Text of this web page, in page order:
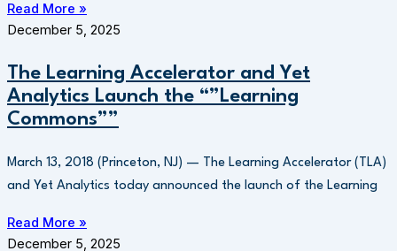
Read More »
December 5, 2025
The Learning Accelerator and Yet
Analytics Launch the “”Learning
Commons””
March 13, 2018 (Princeton, NJ) — The Learning Accelerator (TLA)
and Yet Analytics today announced the launch of the Learning
Read More »
December 5, 2025